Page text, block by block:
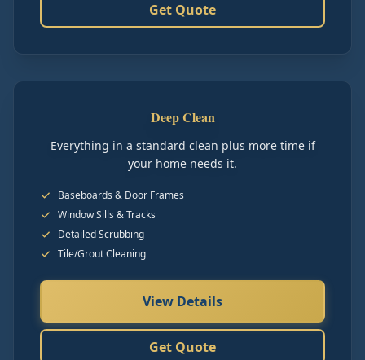
Get Quote
Deep Clean
Everything in a standard clean plus more time if
your home needs it.
Baseboards & Door Frames
Window Sills & Tracks
Detailed Scrubbing
Tile/Grout Cleaning
View Details
Get Quote